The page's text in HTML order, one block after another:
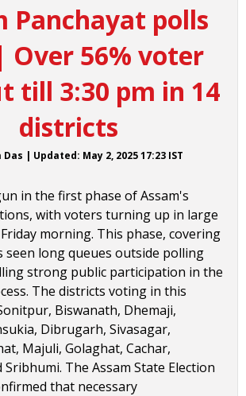
Panchayat polls
Over 56% voter
till 3:30 pm in 14
districts
| Updated: May 2, 2025 17:23IST
in the first phase of Assam's
with voters turning up in large
morning. This phase, covering
seen long queues outside polling
strong public participation in the
The districts voting in this
Biswanath, Dhemaji,
Dibrugarh, Sivasagar,
Majuli, Golaghat, Cachar,
Sribhumi. The Assam State Election
that necessary